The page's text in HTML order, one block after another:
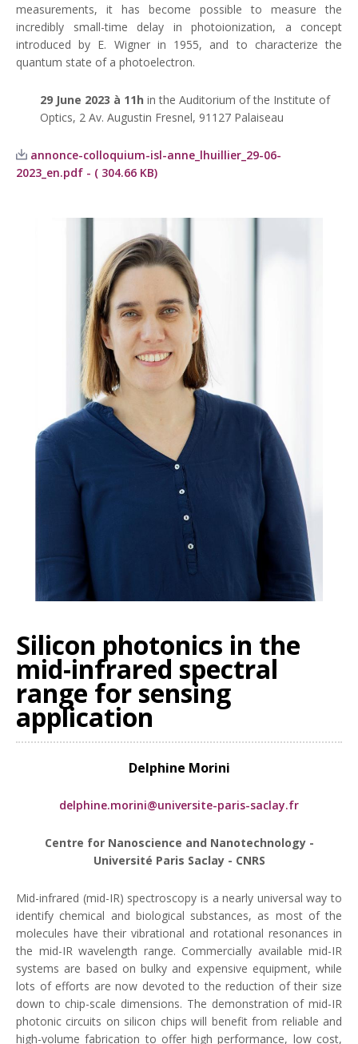
measurements, it has become possible to measure the
incredibly small-time delay in photoionization, a concept
introduced by E. Wigner in 1955, and to characterize the
quantum state of a photoelectron.
29 June 2023 à 11h in the Auditorium of the Institute of
Optics, 2 Av. Augustin Fresnel, 91127 Palaiseau
annonce-colloquium-isl-anne_lhuillier_29-06-
2023_en.pdf - ( 304.66 KB)
Silicon photonics in the
mid-infrared spectral
range for sensing
application
Delphine Morini
delphine.morini@universite-paris-saclay.fr
Centre for Nanoscience and Nanotechnology -
Université Paris Saclay - CNRS
Mid-infrared (mid-IR) spectroscopy is a nearly universal way to
identify chemical and biological substances, as most of the
molecules have their vibrational and rotational resonances in
the mid-IR wavelength range. Commercially available mid-IR
systems are based on bulky and expensive equipment, while
lots of efforts are now devoted to the reduction of their size
down to chip-scale dimensions. The demonstration of mid-IR
photonic circuits on silicon chips will benefit from reliable and
high-volume fabrication to offer high performance, low cost,